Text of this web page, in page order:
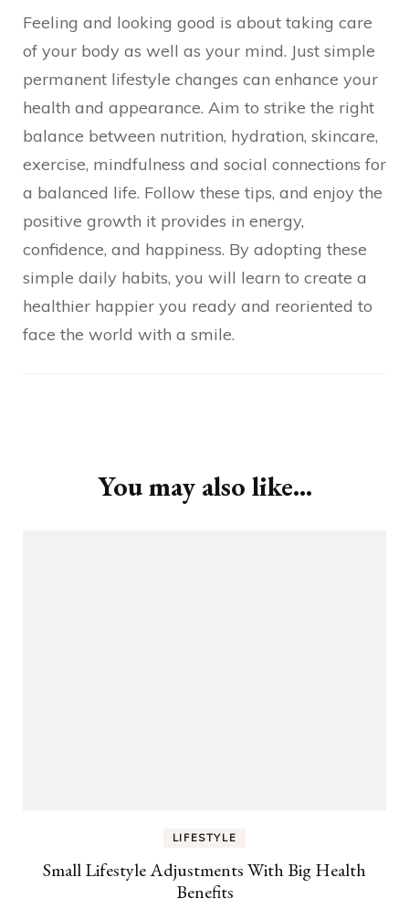
Feeling and looking good is about taking care
of your body as well as your mind. Just simple
permanent lifestyle changes can enhance your
health and appearance. Aim to strike the right
balance between nutrition, hydration, skincare,
exercise, mindfulness and social connections for
a balanced life. Follow these tips, and enjoy the
positive growth it provides in energy,
confidence, and happiness. By adopting these
simple daily habits, you will learn to create a
healthier happier you ready and reoriented to
face the world with a smile.
You may also like...
LIFESTYLE
Small Lifestyle Adjustments With Big Health
Benefits